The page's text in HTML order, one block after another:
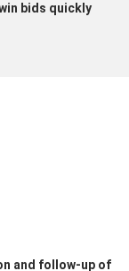
bids quickly
and follow-up of